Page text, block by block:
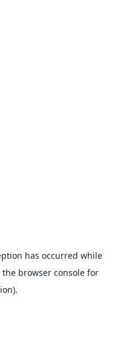
has occurred while
the browser console for